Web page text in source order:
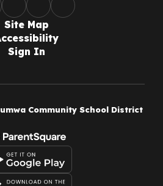
Site Map
Sign In
Community School District